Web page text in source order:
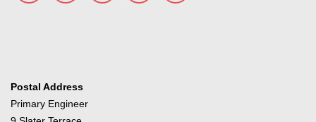
Postal Address
Primary Engineer